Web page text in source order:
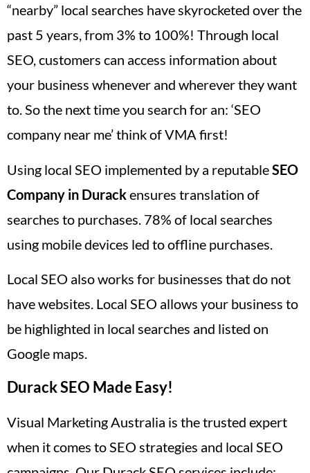
“nearby” local searches have skyrocketed over the
past 5 years, from 3% to 100%! Through local
SEO, customers can access information about
your business whenever and wherever they want
to. So the next time you search for an: ‘SEO
company near me’ think of VMA first!
Using local SEO implemented by a reputableSEO
Company in Durackensures translation of
searches to purchases. 78% of local searches
using mobile devices led to offline purchases.
Local SEO also works for businesses that do not
have websites. Local SEO allows your business to
be highlighted in local searches and listed on
Google maps.
Durack SEO Made Easy!
Visual Marketing Australia is the trusted expert
when it comes to SEO strategies and local SEO